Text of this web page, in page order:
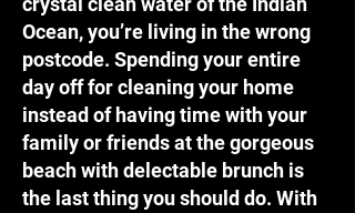
Ocean, you’re living in the wrong
postcode. Spending your entire
day off for cleaning your home
instead of having time with your
family or friends at the gorgeous
beach with delectable brunch is
the last thing you should do. With